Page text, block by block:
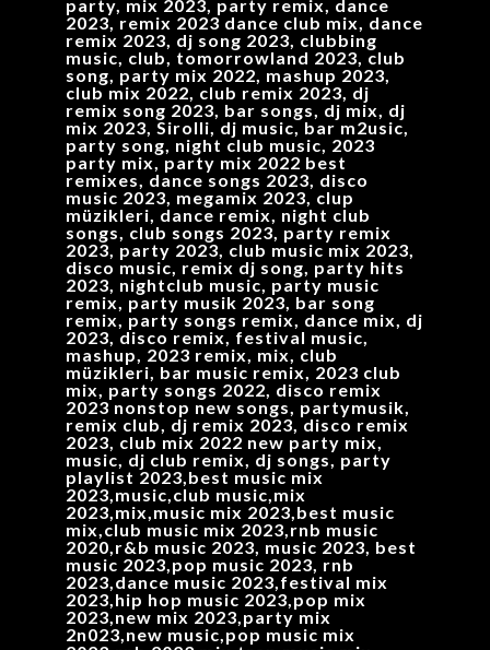
party, mix 2023, party remix, dance
2023, remix 2023 dance club mix, dance
remix 2023, dj song 2023, clubbing
music, club, tomorrowland 2023, club
song, party mix 2022, mashup 2023,
club mix 2022, club remix 2023, dj
remix song 2023, bar songs, dj mix, dj
mix 2023, Sirolli, dj music, bar m2usic,
party song, night club music, 2023
party mix, party mix 2022 best
remixes, dance songs 2023, disco
music 2023, megamix 2023, clup
müzikleri, dance remix, night club
songs, club songs 2023, party remix
2023, party 2023, club music mix 2023,
disco music, remix dj song, party hits
2023, nightclub music, party music
remix, party musik 2023, bar song
remix, party songs remix, dance mix, dj
2023, disco remix, festival music,
mashup, 2023 remix, mix, club
müzikleri, bar music remix, 2023 club
mix, party songs 2022, disco remix
2023 nonstop new songs, partymusik,
remix club, dj remix 2023, disco remix
2023, club mix 2022 new party mix,
music, dj club remix, dj songs, party
playlist 2023,best music mix
2023,music,club music,mix
2023,mix,music mix 2023,best music
mix,club music mix 2023,rnb music
2020,r&b music 2023, music 2023, best
music 2023,pop music 2023, rnb
2023,dance music 2023,festival mix
2023,hip hop music 2023,pop mix
2023,new mix 2023,party mix
2n023,new music,pop music mix